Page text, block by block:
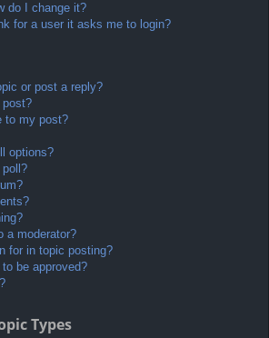
do I change it?
for a user it asks me to login?
or post a reply?
post?
to my post?
options?
poll?
a moderator?
for in topic posting?
be approved?
Types